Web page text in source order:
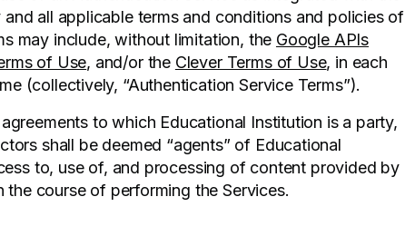
all applicable terms and conditions and policies of
may include, without limitation, the Google APIs
of Use, and/or the Clever Terms of Use, in each
(collectively, “Authentication Service Terms”).
to which Educational Institution is a party,
shall be deemed “agents” of Educational
to, use of, and processing of content provided by
course of performing the Services.